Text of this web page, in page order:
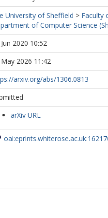
University of Sheffield > Faculty
of Computer Science
2020 10:52
2026 11:42
arxiv.org/abs/1306.0813
arXiv URL